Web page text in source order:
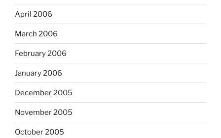
April 2006
March 2006
February 2006
January 2006
December 2005
November 2005
October 2005